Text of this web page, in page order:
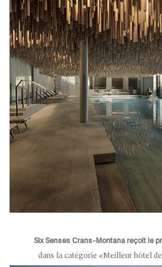
Six Senses Crans-Montana reçoit le
dans la catégorie «Meilleur hôtel de